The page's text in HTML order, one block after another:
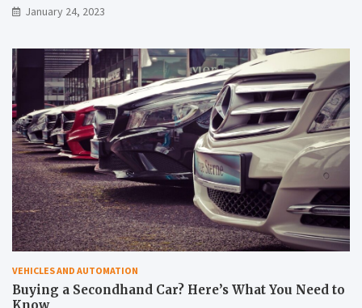
January 24, 2023
VEHICLES AND AUTOMATION
Buying a Secondhand Car? Here’s What You Need to
Know